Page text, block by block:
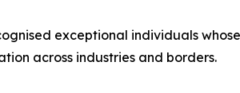
exceptional individuals
across industries and borders.